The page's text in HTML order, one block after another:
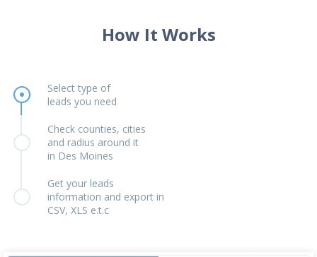
How It Works
Select type of
leads you need
Check counties, cities
and radius around it
in Des Moines
Get your leads
information and export in
CSV, XLS e.t.c